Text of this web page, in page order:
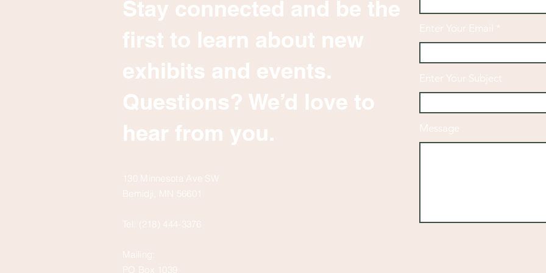
Stay connected and be the
first to learn about new
exhibits and events.
Questions? We’d love to
hear from you.
130 Minnesota Ave SW
Bemidji, MN 56601
Tel: (218) 444-3376
Mailing:
PO Box 1039
Enter Your Email
Enter Your Subject
Message